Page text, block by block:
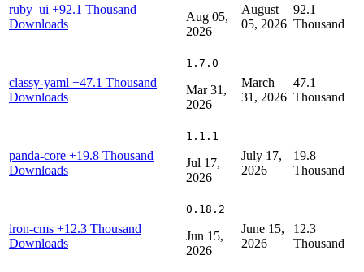
ruby_ui +92.1 Thousand
Downloads
Aug 05,
2026
August
05, 2026
92.1
Thousand
classy-yaml +47.1 Thousand
Downloads
1.7.0
Mar 31,
2026
March
31, 2026
47.1
Thousand
panda-core +19.8 Thousand
Downloads
1.1.1
Jul 17,
2026
July 17,
2026
19.8
Thousand
iron-cms +12.3 Thousand
Downloads
0.18.2
Jun 15,
2026
June 15,
2026
12.3
Thousand